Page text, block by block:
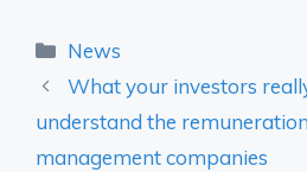
Categories
News
What your investors
understand the
management companies